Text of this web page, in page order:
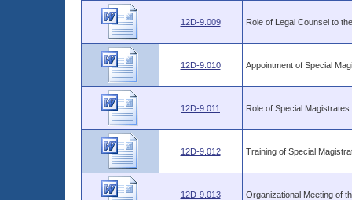
12D-9.009 Role of Legal Counsel to
12D-9.010 Appointment of Special
12D-9.011 Role of Special
12D-9.012 Training of Special
12D-9.013 Organizational Meeting of